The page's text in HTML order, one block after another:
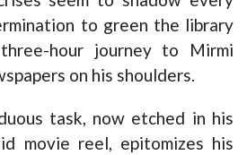
to green the library
hour journey to Mirmi
on his shoulders.
task, now etched in his
movie reel, epitomizes his